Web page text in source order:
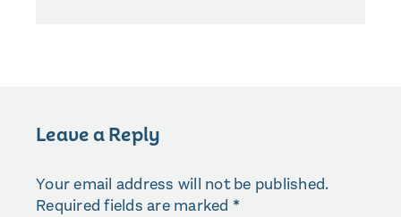
Leave a Reply
Your email address will not be published.
Required fields are marked *